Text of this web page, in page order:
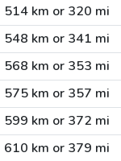
514 km or 320 mi
548 km or 341 mi
568 km or 353 mi
575 km or 357 mi
599 km or 372 mi
610 km or 379 mi